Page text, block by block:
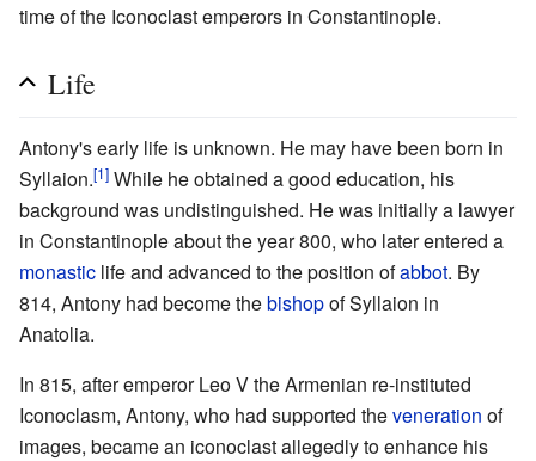
time of the Iconoclast emperors in Constantinople.
Life
Antony's early life is unknown. He may have been born in
Syllaion.[1] While he obtained a good education, his
background was undistinguished. He was initially a lawyer
in Constantinople about the year 800, who later entered a
monastic life and advanced to the position ofabbot. By
814, Antony had become thebishopof Syllaion in
Anatolia.
In 815, after emperor Leo V the Armenian re-instituted
Iconoclasm, Antony, who had supported theveneration of
images, became an iconoclast allegedly to enhance his